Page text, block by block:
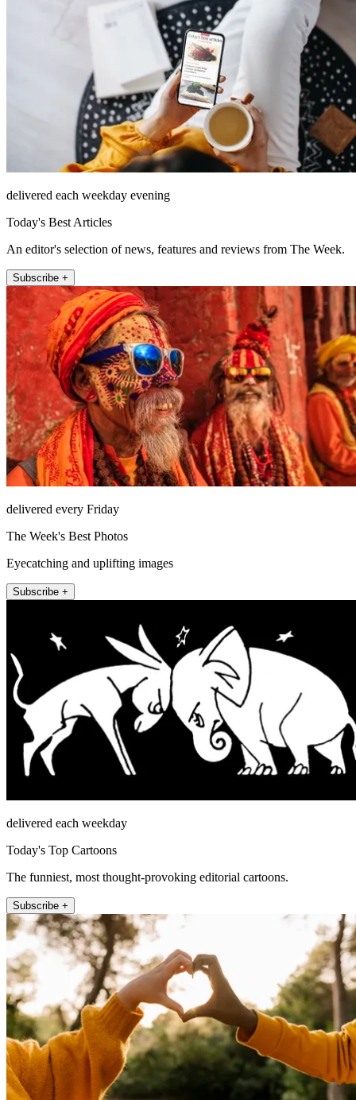
delivered each weekday evening
Today's Best Articles
An editor's selection of news, features and reviews from The Week.
Subscribe +
delivered every Friday
The Week's Best Photos
Eyecatching and uplifting images
Subscribe +
delivered each weekday
Today's Top Cartoons
The funniest, most thought-provoking editorial cartoons.
Subscribe +